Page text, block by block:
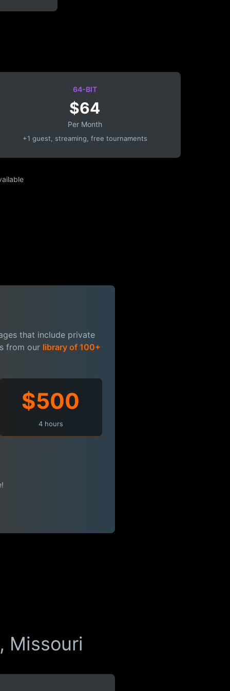
64-BIT
$64
Per Month
+1 guest, streaming, free tournaments
that include private
from our library of 100+
$500
4 hours
Missouri